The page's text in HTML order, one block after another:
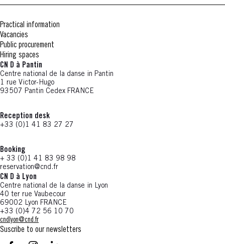
Practical information
Vacancies
Public procurement
Hiring spaces
CN D à Pantin
Centre national de la danse in Pantin
1 rue Victor-Hugo
93507 Pantin Cedex FRANCE
Reception desk
+33 (0)1 41 83 27 27
Booking
+ 33 (0)1 41 83 98 98
reservation@cnd.fr
CN D à Lyon
Centre national de la danse in Lyon
40 ter rue Vaubecour
69002 Lyon FRANCE
+33 (0)4 72 56 10 70
cndlyon@cnd.fr
Suscribe to our newsletters